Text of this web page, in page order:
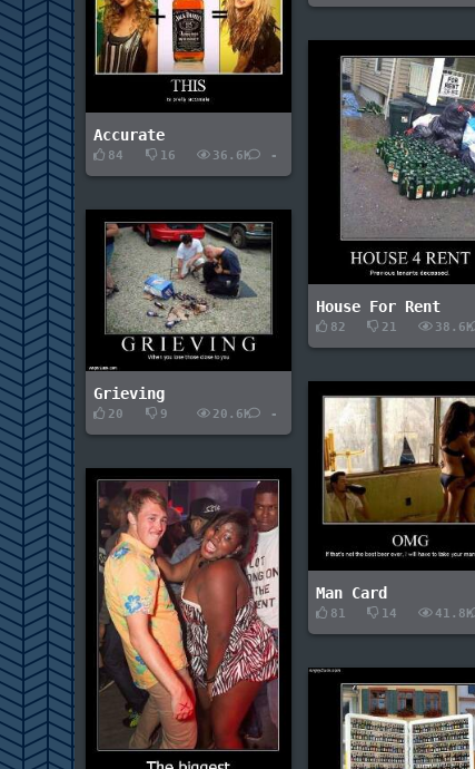
Accurate
84 16 36.6K -
House For Rent
82 21 38.6K
Grieving
20 9 20.6K -
Man Card
81 14 41.8K